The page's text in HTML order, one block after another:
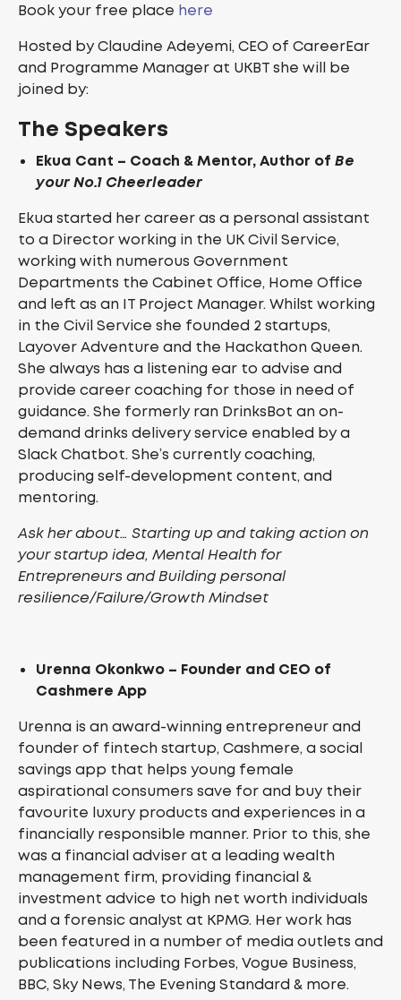
Book your free place here
Hosted by Claudine Adeyemi, CEO of CareerEar
and Programme Manager at UKBT she will be
joined by:
The Speakers
Ekua Cant – Coach & Mentor, Author of Be
your No.1 Cheerleader
Ekua started her career as a personal assistant
to a Director working in the UK Civil Service,
working with numerous Government
Departments the Cabinet Office, Home Office
and left as an IT Project Manager. Whilst working
in the Civil Service she founded 2 startups,
Layover Adventure and the Hackathon Queen.
She always has a listening ear to advise and
provide career coaching for those in need of
guidance. She formerly ran DrinksBot an on-
demand drinks delivery service enabled by a
Slack Chatbot. She’s currently coaching,
producing self-development content, and
mentoring.
Ask her about… Starting up and taking action on
your startup idea, Mental Health for
Entrepreneurs and Building personal
resilience/Failure/Growth Mindset
Urenna Okonkwo – Founder and CEO of
Cashmere App
Urenna is an award-winning entrepreneur and
founder of fintech startup, Cashmere, a social
savings app that helps young female
aspirational consumers save for and buy their
favourite luxury products and experiences in a
financially responsible manner. Prior to this, she
was a financial adviser at a leading wealth
management firm, providing financial &
investment advice to high net worth individuals
and a forensic analyst at KPMG. Her work has
been featured in a number of media outlets and
publications including Forbes, Vogue Business,
BBC, Sky News, The Evening Standard & more.